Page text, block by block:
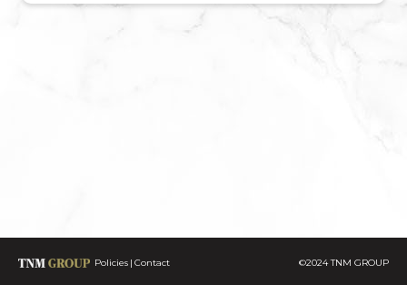
Policies Contact ©2024 TNM GROUP